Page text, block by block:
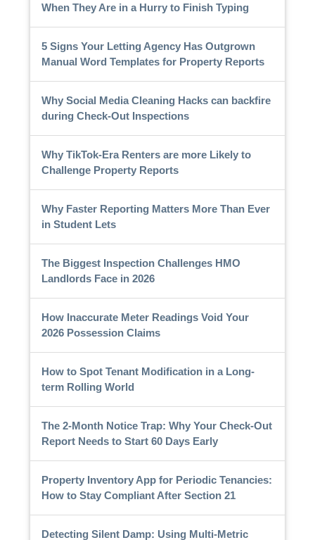
When They Are in a Hurry to Finish Typing
5 Signs Your Letting Agency Has Outgrown
Manual Word Templates for Property Reports
Why Social Media Cleaning Hacks can backfire
during Check-Out Inspections
Why TikTok-Era Renters are more Likely to
Challenge Property Reports
Why Faster Reporting Matters More Than Ever
in Student Lets
The Biggest Inspection Challenges HMO
Landlords Face in 2026
How Inaccurate Meter Readings Void Your
2026 Possession Claims
How to Spot Tenant Modification in a Long-
term Rolling World
The 2-Month Notice Trap: Why Your Check-Out
Report Needs to Start 60 Days Early
Property Inventory App for Periodic Tenancies:
How to Stay Compliant After Section 21
Detecting Silent Damp: Using Multi-Metric